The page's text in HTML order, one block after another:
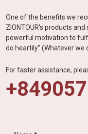
One of the benefits we
ZIONTOUR's products
powerful motivation to
do heartily” (Whatever we
For faster assistance,